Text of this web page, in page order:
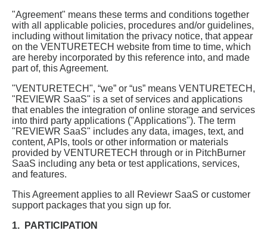
"Agreement" means these terms and conditions together
with all applicable policies, procedures and/or guidelines,
including without limitation the privacy notice, that appear
on the VENTURETECH website from time to time, which
are hereby incorporated by this reference into, and made
part of, this Agreement.
"VENTURETECH", “we” or “us” means VENTURETECH,
"REVIEWR SaaS" is a set of services and applications
that enables the integration of online storage and services
into third party applications ("Applications"). The term
"REVIEWR SaaS" includes any data, images, text, and
content, APIs, tools or other information or materials
provided by VENTURETECH through or in PitchBurner
SaaS including any beta or test applications, services,
and features.
This Agreement applies to all Reviewr SaaS or customer
support packages that you sign up for.
1. PARTICIPATION